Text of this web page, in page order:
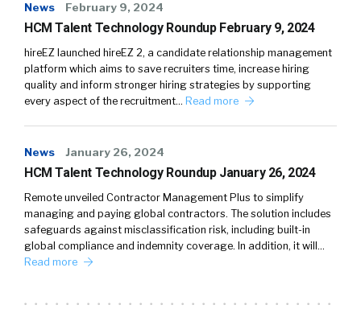
News February 9, 2024
HCM Talent Technology Roundup February 9, 2024
hireEZ launched hireEZ 2, a candidate relationship management
platform which aims to save recruiters time, increase hiring
quality and inform stronger hiring strategies by supporting
every aspect of the recruitment… Read more
News January 26, 2024
HCM Talent Technology Roundup January 26, 2024
Remote unveiled Contractor Management Plus to simplify
managing and paying global contractors. The solution includes
safeguards against misclassification risk, including built-in
global compliance and indemnity coverage. In addition, it will…
Read more